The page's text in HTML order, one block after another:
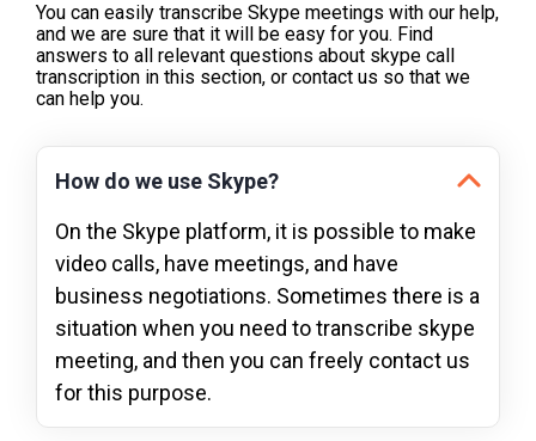
You can easily transcribe Skype meetings with our help,
and we are sure that it will be easy for you. Find
answers to all relevant questions about skype call
transcription in this section, or contact us so that we
can help you.
How do we use Skype?
On the Skype platform, it is possible to make
video calls, have meetings, and have
business negotiations. Sometimes there is a
situation when you need to transcribe skype
meeting, and then you can freely contact us
for this purpose.